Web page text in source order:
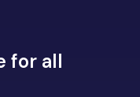
for all